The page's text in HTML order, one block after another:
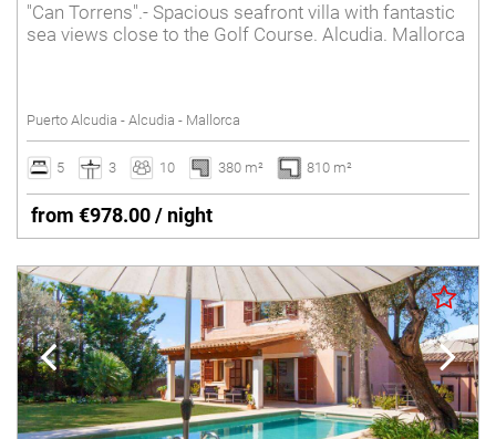
"Can Torrens".- Spacious seafront villa with fantastic
sea views close to the Golf Course. Alcudia. Mallorca
Puerto Alcudia - Alcudia - Mallorca
5 3 10 380 m² 810 m²
from €978.00 / night